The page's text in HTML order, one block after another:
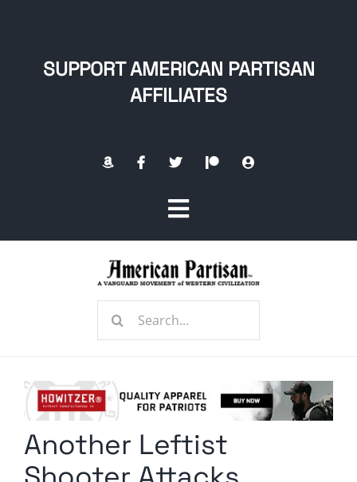
SUPPORT AMERICAN PARTISAN
AFFILIATES
Toggle
Navigation
Radio Contra
Media Kit
Search
Another Leftist